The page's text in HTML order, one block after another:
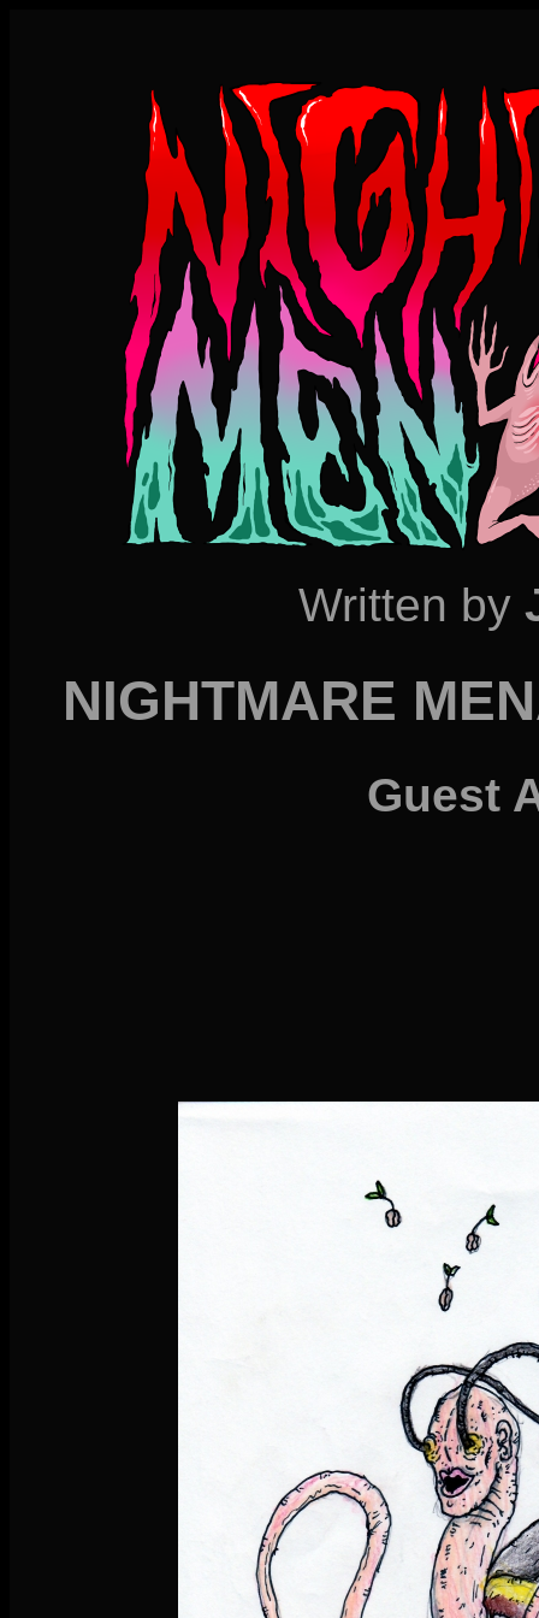
Written by
NIGHTMARE
Guest